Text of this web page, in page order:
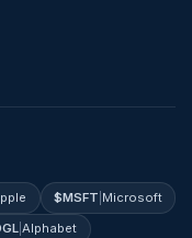
$MSFT Microsoft
|Alphabet